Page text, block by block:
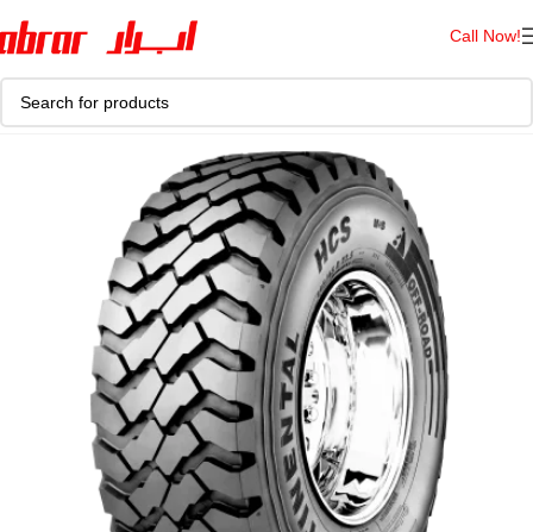
Call Now!